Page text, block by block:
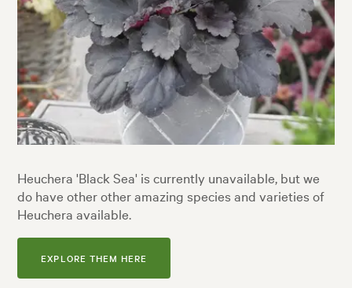
Heuchera 'Black Sea' is currently unavailable, but we
do have other other amazing species and varieties of
Heuchera available.
EXPLORE THEM HERE